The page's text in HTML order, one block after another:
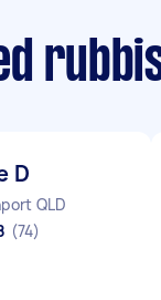
D
QLD
(74)